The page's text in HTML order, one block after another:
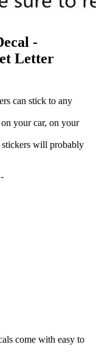
-
Letter
can stick to any
your car, on your
stickers will probably
come with easy to